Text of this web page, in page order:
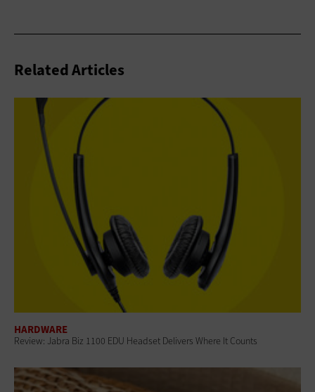
Related Articles
HARDWARE
Review: Jabra Biz 1100 EDU Headset Delivers Where It Counts